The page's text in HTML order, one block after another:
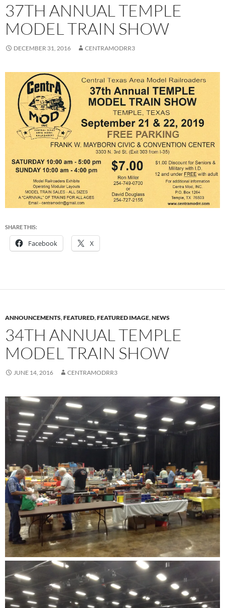
37TH ANNUAL TEMPLE
MODEL TRAIN SHOW
DECEMBER 31, 2016 CENTRAMODRR3
SHARE THIS:
Facebook X
ANNOUNCEMENTS,FEATURED,FEATURED IMAGE,NEWS
34TH ANNUAL TEMPLE
MODEL TRAIN SHOW
JUNE 14, 2016 CENTRAMODRR3